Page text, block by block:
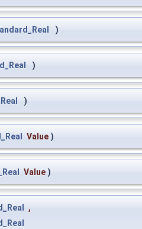
)
)
)
Value )
Value )
,